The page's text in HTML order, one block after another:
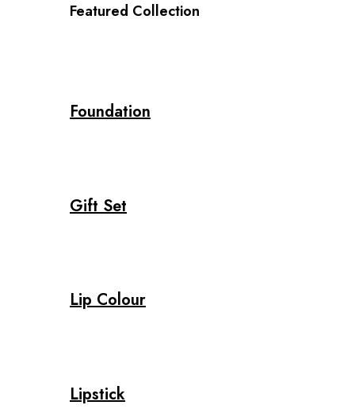
Featured Collection
Foundation
Gift Set
Lip Colour
Lipstick